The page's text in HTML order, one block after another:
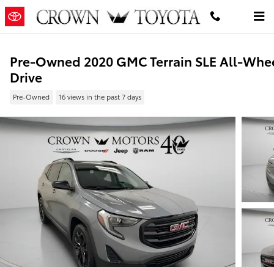
Skip to main content
Pre-Owned 2020 GMC Terrain SLE All-
Drive
Pre-Owned 16 views in the past 7 days